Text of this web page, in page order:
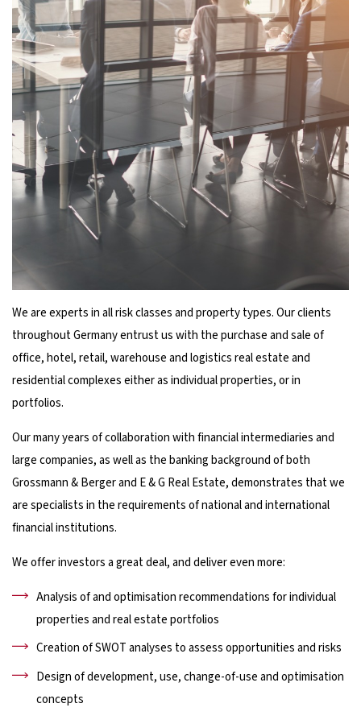
We are experts in all risk classes and property types. Our clients
throughout Germany entrust us with the purchase and sale of
office, hotel, retail, warehouse and logistics real estate and
residential complexes either as individual properties, or in
portfolios.
Our many years of collaboration with financial intermediaries and
large companies, as well as the banking background of both
Grossmann & Berger and E & G Real Estate, demonstrates that we
are specialists in the requirements of national and international
financial institutions.
We offer investors a great deal, and deliver even more:
Analysis of and optimisation recommendations for individual
properties and real estate portfolios
Creation of SWOT analyses to assess opportunities and risks
Design of development, use, change-of-use and optimisation
concepts